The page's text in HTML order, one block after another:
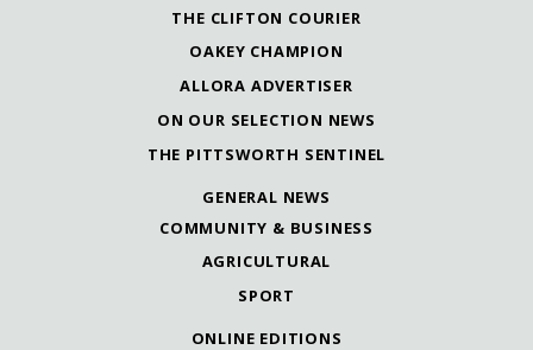
THE CLIFTON COURIER
OAKEY CHAMPION
ALLORA ADVERTISER
ON OUR SELECTION NEWS
THE PITTSWORTH SENTINEL
GENERAL NEWS
COMMUNITY & BUSINESS
AGRICULTURAL
SPORT
ONLINE EDITIONS